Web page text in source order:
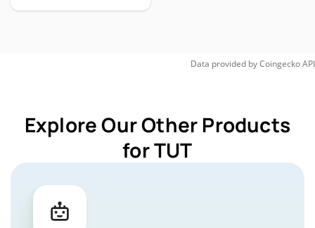
Data provided byCoingeckoAPI
Explore Our Other Products
for TUT